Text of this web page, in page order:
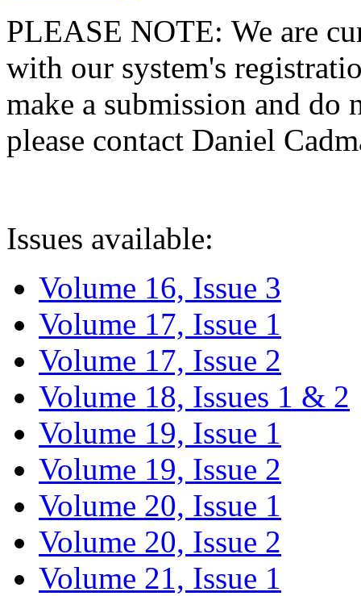
PLEASE NOTE: We are
with our system's
make a submission and do
please contact Daniel
Issues available:
Volume 16, Issue 3
Volume 17, Issue 1
Volume 17, Issue 2
Volume 18, Issues 1 & 2
Volume 19, Issue 1
Volume 19, Issue 2
Volume 20, Issue 1
Volume 20, Issue 2
Volume 21, Issue 1